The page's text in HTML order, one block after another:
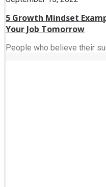
5 Growth Mindset
Your Job Tomorrow
People who believe their